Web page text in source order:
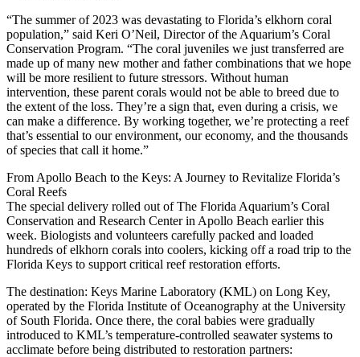
“The summer of 2023 was devastating to Florida’s elkhorn coral
population,” said Keri O’Neil, Director of the Aquarium’s Coral
Conservation Program. “The coral juveniles we just transferred are
made up of many new mother and father combinations that we hope
will be more resilient to future stressors. Without human
intervention, these parent corals would not be able to breed due to
the extent of the loss. They’re a sign that, even during a crisis, we
can make a difference. By working together, we’re protecting a reef
that’s essential to our environment, our economy, and the thousands
of species that call it home.”
From Apollo Beach to the Keys: A Journey to Revitalize Florida’s
Coral Reefs
The special delivery rolled out of The Florida Aquarium’s Coral
Conservation and Research Center in Apollo Beach earlier this
week. Biologists and volunteers carefully packed and loaded
hundreds of elkhorn corals into coolers, kicking off a road trip to the
Florida Keys to support critical reef restoration efforts.
The destination: Keys Marine Laboratory (KML) on Long Key,
operated by the Florida Institute of Oceanography at the University
of South Florida. Once there, the coral babies were gradually
introduced to KML’s temperature-controlled seawater systems to
acclimate before being distributed to restoration partners: